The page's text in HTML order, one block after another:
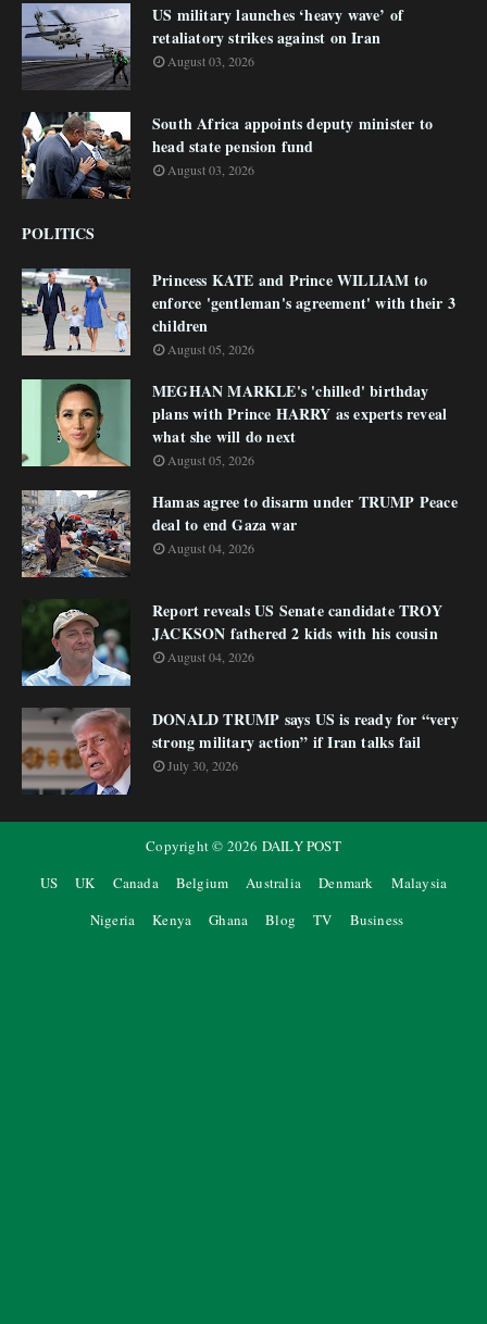
US military launches ‘heavy wave’ of
retaliatory strikes against on Iran
August 03, 2026
South Africa appoints deputy minister to
head state pension fund
August 03, 2026
POLITICS
Princess KATE and Prince WILLIAM to
enforce 'gentleman's agreement' with their 3
children
August 05, 2026
MEGHAN MARKLE's 'chilled' birthday
plans with Prince HARRY as experts reveal
what she will do next
August 05, 2026
Hamas agree to disarm under TRUMP Peace
deal to end Gaza war
August 04, 2026
Report reveals US Senate candidate TROY
JACKSON fathered 2 kids with his cousin
August 04, 2026
DONALD TRUMP says US is ready for “very
strong military action” if Iran talks fail
July 30, 2026
Copyright © 2026 DAILY POST
US
UK Canada Belgium Australia Denmark
Malaysia
Nigeria
Kenya Ghana Blog TV Business